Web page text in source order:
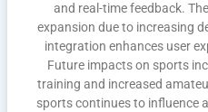
and real-time feedback.
expansion due to increasing
integration enhances user
Future impacts on sports
training and increased
sports continues to influence